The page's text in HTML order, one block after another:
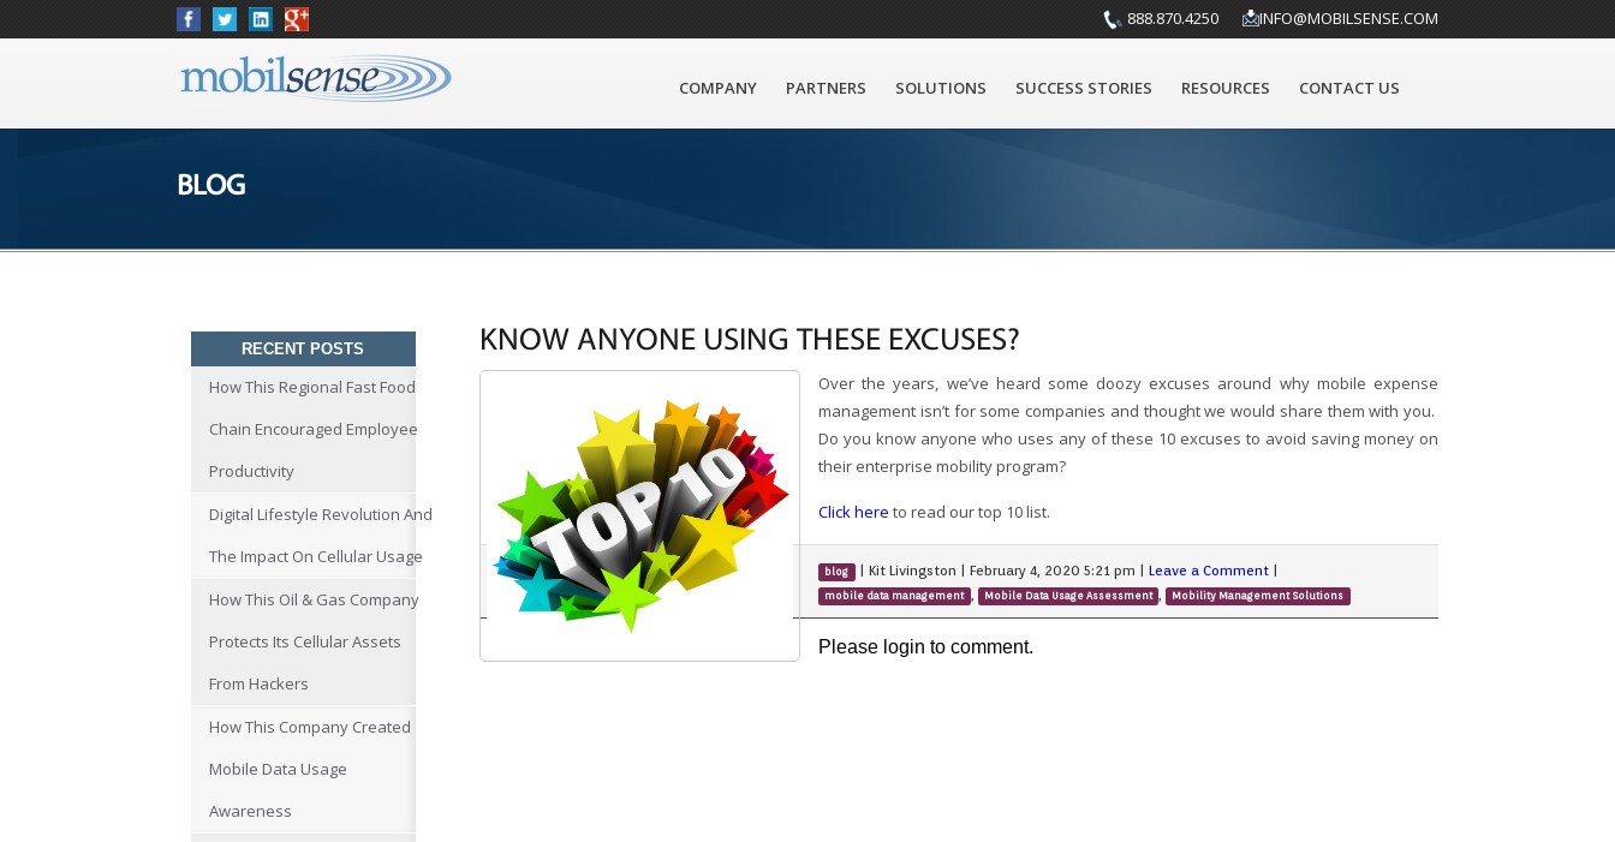
INFO@MOBILSENSE.COM
888.870.4250
COMPANY PARTNERS SOLUTIONS SUCCESS STORIES RESOURCES CONTACT US
BLOG
RECENT POSTS
How This Regional Fast Food
Chain Encouraged Employee
Productivity
Digital Lifestyle Revolution And
The Impact On Cellular Usage
How This Oil & Gas Company
Protects Its Cellular Assets
From Hackers
How This Company Created
Mobile Data Usage
Awareness
KNOW ANYONE USING THESE EXCUSES?
Over the years, we’ve heard some doozy excuses around why mobile expense
management isn’t for some companies and thought we would share them with you.
Do you know anyone who uses any of these 10 excuses to avoid saving money on
their enterprise mobility program?
Click here to read our top 10 list.
blog Kit Livingston February 4, 2020 5:21 pm Leave a Comment
mobile data management , Mobile Data Usage Assessment , Mobility Management Solutions
Please login to comment.